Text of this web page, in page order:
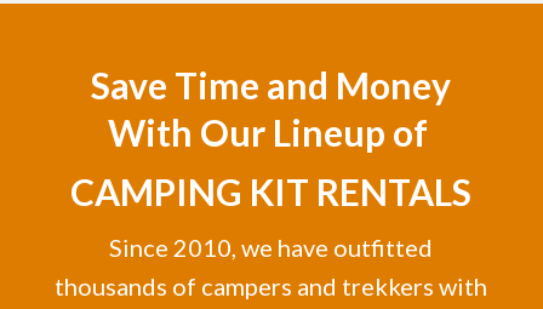
Save Time and Money
With Our Lineup of
CAMPING KIT RENTALS
Since 2010, we have outfitted
thousands of campers and trekkers with